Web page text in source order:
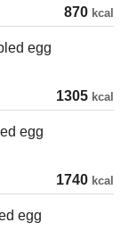
870 kcal
egg
1305 kcal
egg
1740 kcal
egg